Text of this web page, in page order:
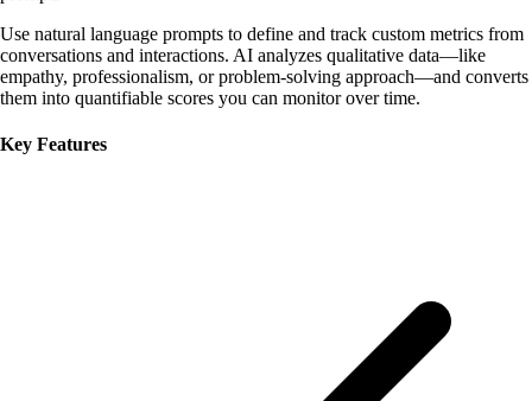
Use natural language prompts to define and track custom metrics from
conversations and interactions. AI analyzes qualitative data—like
empathy, professionalism, or problem-solving approach—and converts
them into quantifiable scores you can monitor over time.
Key Features